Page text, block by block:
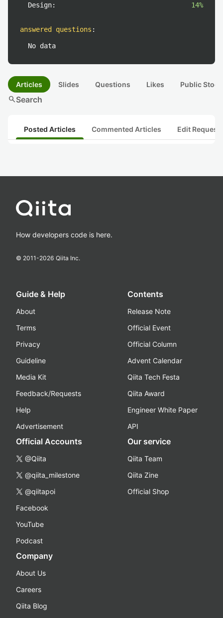
Design:
14%
answered questions :
No data
Articles Slides Questions Likes Public
searchSearch
Posted Articles Commented Articles Edit
How developers code is here.
© 2011-2026 Qiita Inc.
Guide & Help
About
Terms
Privacy
Guideline
Media Kit
Feedback/Requests
Help
Advertisement
Contents
Release Note
Official Event
Official Column
Advent Calendar
Qiita Tech Festa
Qiita Award
Engineer White Paper
API
Official Accounts
@Qiita
@qiita_milestone
@qiitapoi
Facebook
YouTube
Podcast
Our service
Qiita Team
Qiita Zine
Official Shop
Company
About Us
Careers
Qiita Blog